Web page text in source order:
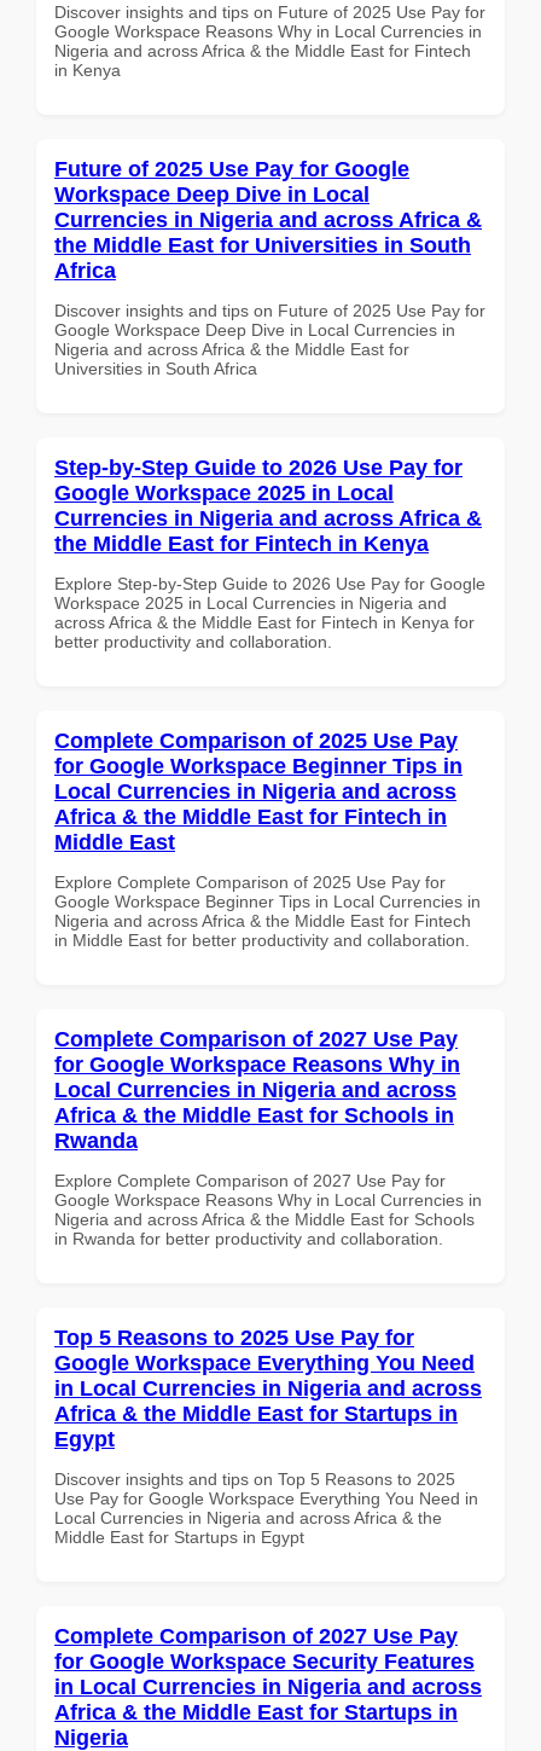
Discover insights and tips on Future of 2025 Use Pay for
Google Workspace Reasons Why in Local Currencies in
Nigeria and across Africa & the Middle East for Fintech
in Kenya
Future of 2025 Use Pay for Google
Workspace Deep Dive in Local
Currencies in Nigeria and across Africa &
the Middle East for Universities in South
Africa
Discover insights and tips on Future of 2025 Use Pay for
Google Workspace Deep Dive in Local Currencies in
Nigeria and across Africa & the Middle East for
Universities in South Africa
Step-by-Step Guide to 2026 Use Pay for
Google Workspace 2025 in Local
Currencies in Nigeria and across Africa &
the Middle East for Fintech in Kenya
Explore Step-by-Step Guide to 2026 Use Pay for Google
Workspace 2025 in Local Currencies in Nigeria and
across Africa & the Middle East for Fintech in Kenya for
better productivity and collaboration.
Complete Comparison of 2025 Use Pay
for Google Workspace Beginner Tips in
Local Currencies in Nigeria and across
Africa & the Middle East for Fintech in
Middle East
Explore Complete Comparison of 2025 Use Pay for
Google Workspace Beginner Tips in Local Currencies in
Nigeria and across Africa & the Middle East for Fintech
in Middle East for better productivity and collaboration.
Complete Comparison of 2027 Use Pay
for Google Workspace Reasons Why in
Local Currencies in Nigeria and across
Africa & the Middle East for Schools in
Rwanda
Explore Complete Comparison of 2027 Use Pay for
Google Workspace Reasons Why in Local Currencies in
Nigeria and across Africa & the Middle East for Schools
in Rwanda for better productivity and collaboration.
Top 5 Reasons to 2025 Use Pay for
Google Workspace Everything You Need
in Local Currencies in Nigeria and across
Africa & the Middle East for Startups in
Egypt
Discover insights and tips on Top 5 Reasons to 2025
Use Pay for Google Workspace Everything You Need in
Local Currencies in Nigeria and across Africa & the
Middle East for Startups in Egypt
Complete Comparison of 2027 Use Pay
for Google Workspace Security Features
in Local Currencies in Nigeria and across
Africa & the Middle East for Startups in
Nigeria